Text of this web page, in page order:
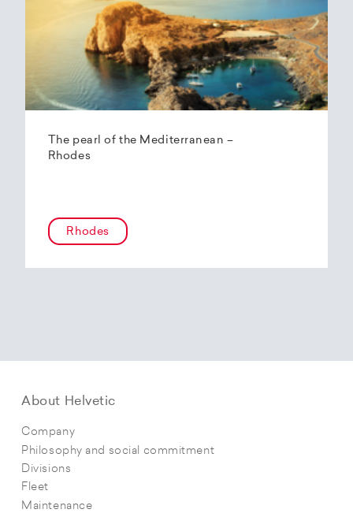
The pearl of the Mediterranean –
Rhodes
Rhodes
About Helvetic
Company
Philosophy and social commitment
Divisions
Fleet
Maintenance